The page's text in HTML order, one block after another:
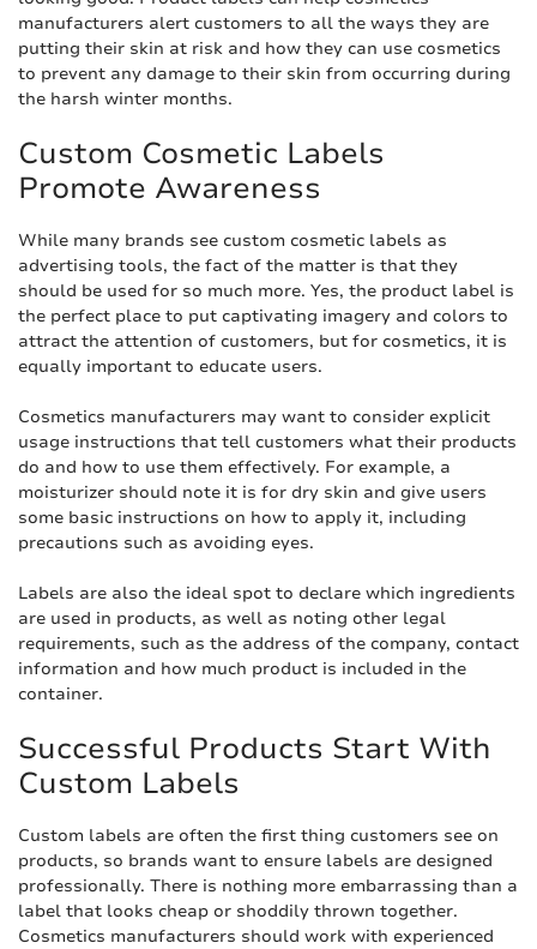
manufacturers alert customers to all the ways they are
putting their skin at risk and how they can use cosmetics
to prevent any damage to their skin from occurring during
the harsh winter months.
Custom Cosmetic Labels
Promote Awareness
While many brands see custom cosmetic labels as
advertising tools, the fact of the matter is that they
should be used for so much more. Yes, the product label is
the perfect place to put captivating imagery and colors to
attract the attention of customers, but for cosmetics, it is
equally important to educate users.
Cosmetics manufacturers may want to consider explicit
usage instructions that tell customers what their products
do and how to use them effectively. For example, a
moisturizer should note it is for dry skin and give users
some basic instructions on how to apply it, including
precautions such as avoiding eyes.
Labels are also the ideal spot to declare which ingredients
are used in products, as well as noting other legal
requirements, such as the address of the company, contact
information and how much product is included in the
container.
Successful Products Start With
Custom Labels
Custom labels are often the first thing customers see on
products, so brands want to ensure labels are designed
professionally. There is nothing more embarrassing than a
label that looks cheap or shoddily thrown together.
Cosmetics manufacturers should work with experienced